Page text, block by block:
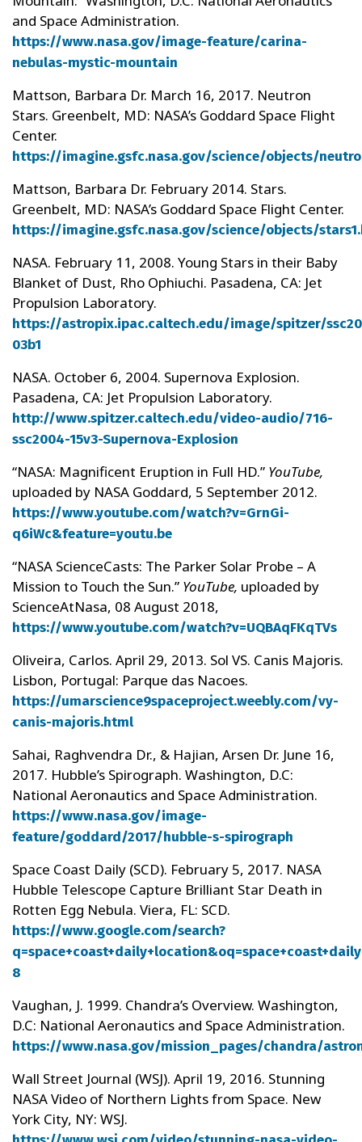
and Space Administration.
https://www.nasa.gov/image-feature/carina-
nebulas-mystic-mountain
Mattson, Barbara Dr. March 16, 2017. Neutron
Stars. Greenbelt, MD: NASA’s Goddard Space Flight
Center.
https://imagine.gsfc.nasa.gov/science/objects/
Mattson, Barbara Dr. February 2014. Stars.
Greenbelt, MD: NASA’s Goddard Space Flight Center.
https://imagine.gsfc.nasa.gov/science/objects/
NASA. February 11, 2008. Young Stars in their Baby
Blanket of Dust, Rho Ophiuchi. Pasadena, CA: Jet
Propulsion Laboratory.
https://astropix.ipac.caltech.edu/image/spitzer/
03b1
NASA. October 6, 2004. Supernova Explosion.
Pasadena, CA: Jet Propulsion Laboratory.
http://www.spitzer.caltech.edu/video-audio/716-
ssc2004-15v3-Supernova-Explosion
“NASA: Magnificent Eruption in Full HD.” YouTube,
uploaded by NASA Goddard, 5 September 2012.
https://www.youtube.com/watch?v=GrnGi-
q6iWc&feature=youtu.be
“NASA ScienceCasts: The Parker Solar Probe – A
Mission to Touch the Sun.” YouTube, uploaded by
ScienceAtNasa, 08 August 2018,
https://www.youtube.com/watch?v=UQBAqFKqTVs
Oliveira, Carlos. April 29, 2013. Sol VS. Canis Majoris.
Lisbon, Portugal: Parque das Nacoes.
https://umarscience9spaceproject.weebly.com/vy-
canis-majoris.html
Sahai, Raghvendra Dr., & Hajian, Arsen Dr. June 16,
2017. Hubble’s Spirograph. Washington, D.C:
National Aeronautics and Space Administration.
https://www.nasa.gov/image-
feature/goddard/2017/hubble-s-spirograph
Space Coast Daily (SCD). February 5, 2017. NASA
Hubble Telescope Capture Brilliant Star Death in
Rotten Egg Nebula. Viera, FL: SCD.
https://www.google.com/search?
8
Vaughan, J. 1999. Chandra’s Overview. Washington,
D.C: National Aeronautics and Space Administration.
https://www.nasa.gov/mission_pages/chandra/
Wall Street Journal (WSJ). April 19, 2016. Stunning
NASA Video of Northern Lights from Space. New
York City, NY: WSJ.